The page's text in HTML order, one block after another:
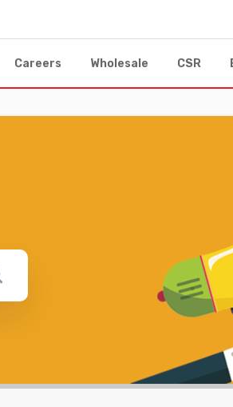
Careers Wholesale CSR